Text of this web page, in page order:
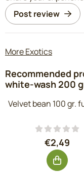
Post review
More Exotics
Recommended
white-wash 200
Velvet bean 100 gr.
Price:
€2,49